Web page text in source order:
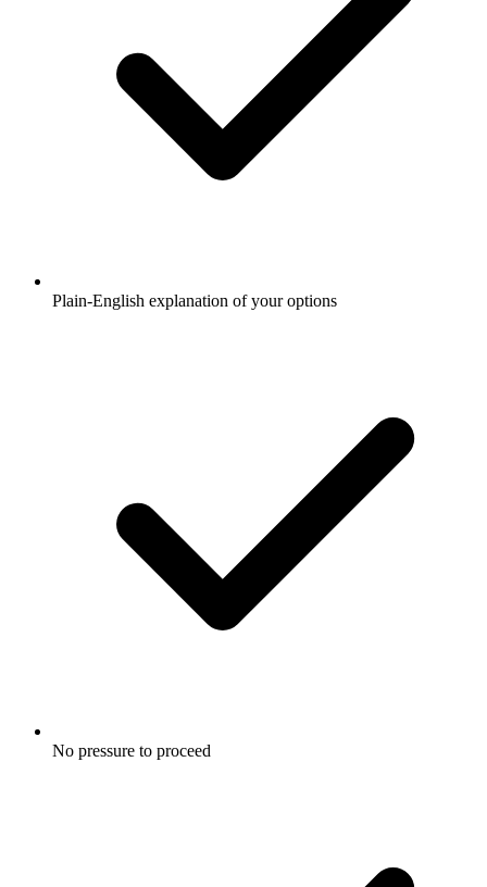
Plain-English explanation of your options
No pressure to proceed